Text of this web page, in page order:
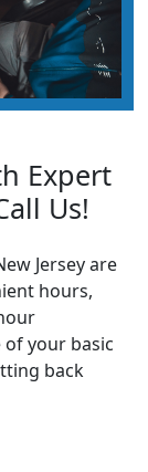
Expert
Us!
Jersey are
hours,
of your basic
back